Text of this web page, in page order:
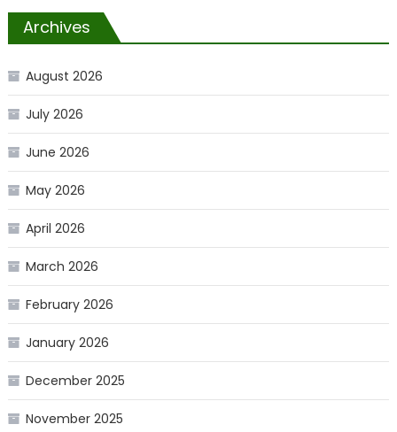
Archives
August 2026
July 2026
June 2026
May 2026
April 2026
March 2026
February 2026
January 2026
December 2025
November 2025